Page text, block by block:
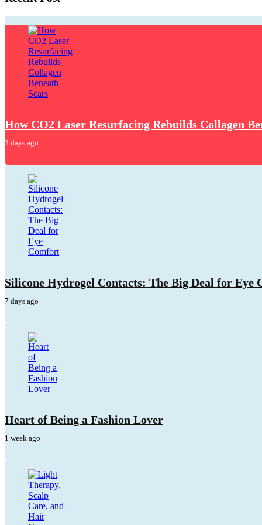
How CO2 Laser Resurfacing Rebuilds Collagen
3 days ago
Silicone Hydrogel Contacts: The Big Deal for Eye
7 days ago
Heart of Being a Fashion Lover
1 week ago